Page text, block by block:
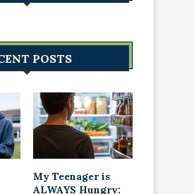
POSTS
My Teenager is
ALWAYS Hungry: